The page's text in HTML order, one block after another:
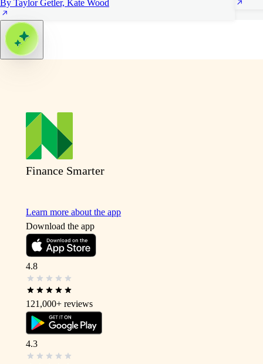
By Taylor Getler, Kate Wood
Finance Smarter
Learn more about the app
Download the app
4.8
121,000+ reviews
4.3